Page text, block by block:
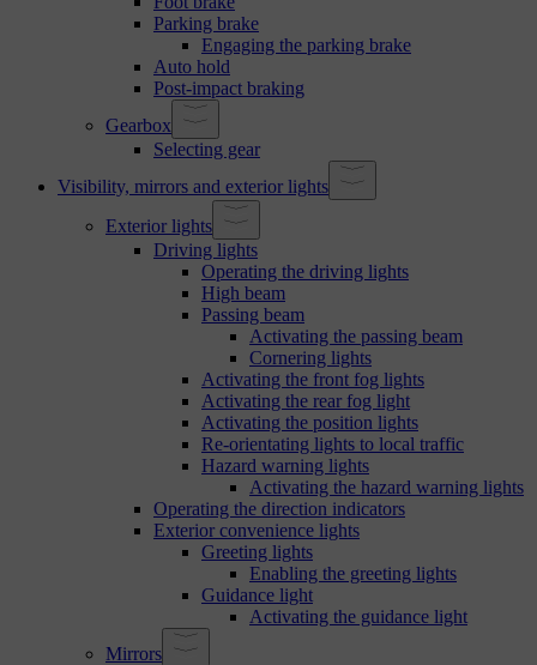
Parking brake
Engaging the parking brake
Auto hold
Post-impact braking
Gearbox
Selecting gear
Visibility, mirrors and exterior lights
Exterior lights
Driving lights
Operating the driving lights
High beam
Passing beam
Activating the passing beam
Cornering lights
Activating the front fog lights
Activating the rear fog light
Activating the position lights
Re-orientating lights to local traffic
Hazard warning lights
Activating the hazard warning lights
Operating the direction indicators
Exterior convenience lights
Greeting lights
Enabling the greeting lights
Guidance light
Activating the guidance light
Mirrors